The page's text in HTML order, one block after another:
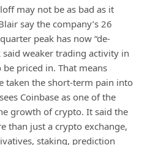
may not be as bad as it
say the company’s 26
peak has now “de-
said weaker trading activity in
priced in. That means
taken the short-term pain into
Coinbase as one of the
growth of crypto. It said the
than just a crypto exchange,
staking, prediction